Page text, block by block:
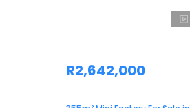
R2,642,000